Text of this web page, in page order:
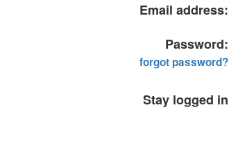
Email address:
Password:
forgot password?
Stay logged in